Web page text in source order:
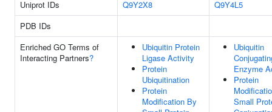
Uniprot IDs
Q9Y2X8
Q9Y4L5
PDB IDs
Enriched GO Terms of
Interacting Partners?
Ubiquitin Protein
Ligase Activity
Protein
Ubiquitination
Protein
Modification By
Ubiquitin
Enzyme
Protein
Small